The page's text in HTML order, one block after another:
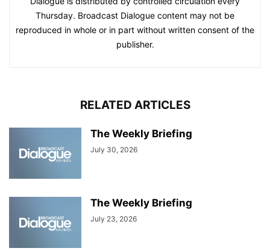
Thursday. Broadcast Dialogue content may not be
reproduced in whole or in part without written consent of the
publisher.
RELATED ARTICLES
The Weekly Briefing
July 30, 2026
The Weekly Briefing
July 23, 2026